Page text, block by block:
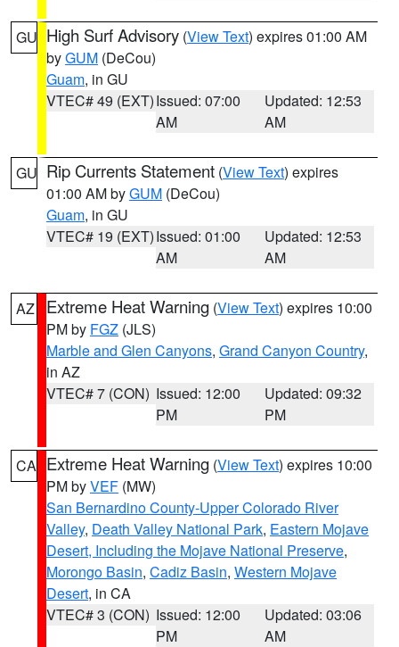
GU High Surf Advisory (View Text) expires 01:00 AM
byGUM (DeCou)
Guam, in GU
VTEC# 49 (EXT)Issued: 07:00
AM
Updated: 12:53
AM
GU Rip Currents Statement (View Text) expires
01:00 AM byGUM (DeCou)
Guam, in GU
VTEC# 19 (EXT)Issued: 01:00
AM
Updated: 12:53
AM
AZ Extreme Heat Warning (View Text) expires 10:00
PM by FGZ (JLS)
Marble and Glen Canyons, Grand Canyon Country,
in AZ
VTEC# 7 (CON) Issued: 12:00
PM
Updated: 09:32
PM
CA Extreme Heat Warning (View Text) expires 10:00
PM byVEF (MW)
San Bernardino County-Upper Colorado River
Valley, Death Valley National Park, Eastern Mojave
Desert, Including the Mojave National Preserve,
Morongo Basin, Cadiz Basin, Western Mojave
Desert, in CA
VTEC# 3 (CON) Issued: 12:00
PM
Updated: 03:06
AM